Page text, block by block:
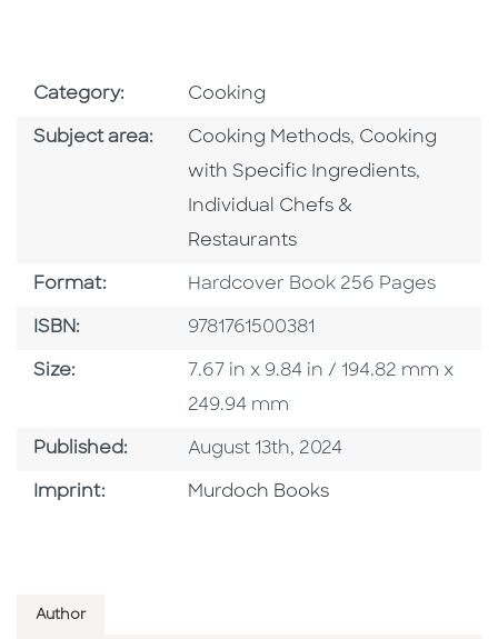
Category: Go To Subject Area
Cooking
Subject area: Go To Category
Cooking Methods, Go To
Cooking
with Specific Ingredients,
Individual Chefs &
Restaurants
Format: Format
Hardcover Book 256 Pages
ISBN: ISBN
9781761500381
Size: Size
7.67 in x 9.84 in / 194.82 mm x
249.94 mm
Published: Published Date
August 13th, 2024
Imprint: Browse By Imprint
Murdoch Books
Author